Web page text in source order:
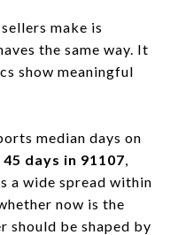
make is
the same way. It
show meaningful
median days on
45 days in 91107,
a wide spread within
now is the
should be shaped by